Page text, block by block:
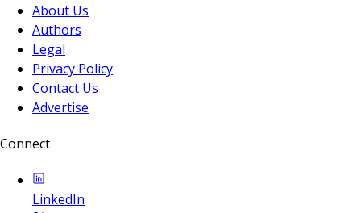
About Us
Authors
Legal
Privacy Policy
Contact Us
Advertise
Connect
LinkedIn